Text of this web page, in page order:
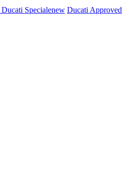
Ducati Specialenew Ducati Approved